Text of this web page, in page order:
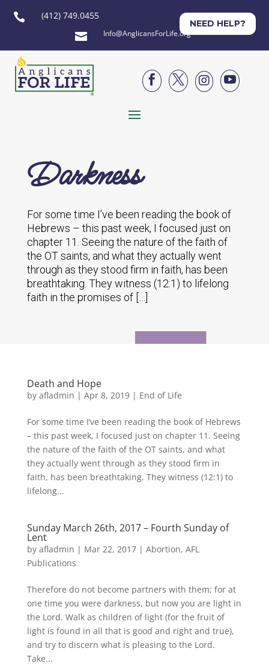
 (412) 749.0455
 Info@AnglicansForLife.org
NEED HELP?




Darkness
For some time I’ve been reading the book of
Hebrews – this past week, I focused just on
chapter 11. Seeing the nature of the faith of
the OT saints, and what they actually went
through as they stood firm in faith, has been
breathtaking. They witness (12:1) to lifelong
faith in the promises of […]
Death and Hope
by afladmin | Apr 8, 2019| End of Life
For some time I’ve been reading the book of Hebrews
– this past week, I focused just on chapter 11. Seeing
the nature of the faith of the OT saints, and what
they actually went through as they stood firm in
faith, has been breathtaking. They witness (12:1) to
lifelong...
Sunday March 26th, 2017 – Fourth Sunday of
Lent
by afladmin | Mar 22, 2017| Abortion, AFL
Publications
Therefore do not become partners with them; for at
one time you were darkness, but now you are light in
the Lord. Walk as children of light (for the fruit of
light is found in all that is good and right and true),
and try to discern what is pleasing to the Lord.
Take...